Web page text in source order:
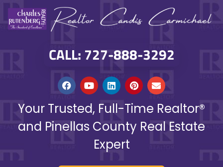
CALL: 727-888-3292
Your Trusted, Full-Time Realtor®
and Pinellas County Real Estate
Expert